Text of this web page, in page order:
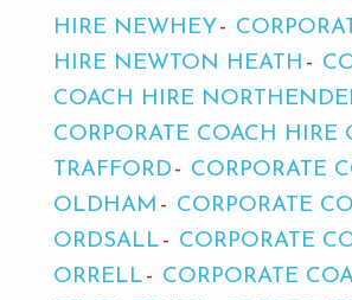
HIRE NEWHEY
HIRE NEWTON HEATH
COACH HIRE
CORPORATE COACH HIRE
TRAFFORD
CORPORATE
OLDHAM
CORPORATE
ORDSALL
CORPORATE
ORRELL
CORPORATE